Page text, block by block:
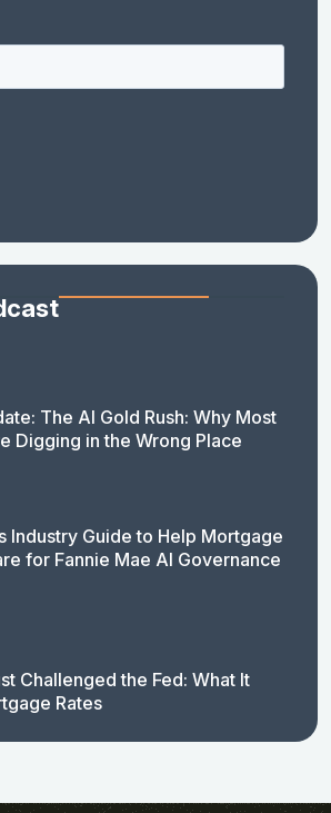
The AI Gold Rush: Why Most
Digging in the Wrong Place
Industry Guide to Help Mortgage
for Fannie Mae AI Governance
Challenged the Fed: What It
Rates